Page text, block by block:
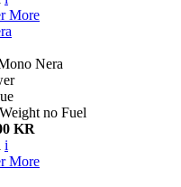
More
Nera
no Fuel
KR
i
More